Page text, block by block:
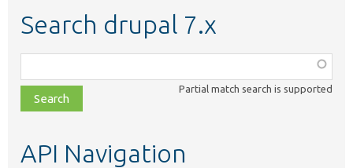
Search drupal 7.x
class,
file,
topic,
Partial match search is supported
API Navigation